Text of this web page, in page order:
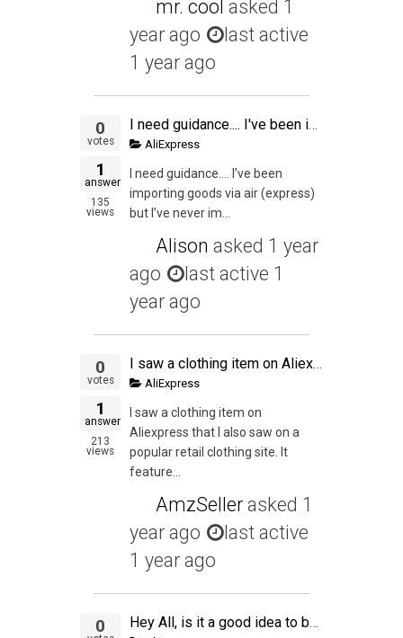
mr. cool asked 1
year ago
last active
1 year ago
0
votes
1
answer
135
views
I need guidance.... I've been importing goods via air (express) but I've never imported via sea.... Do i need a custom broker? Is it complicated to import goods via sea?
AliExpress
I need guidance…. I’ve been
importing goods via air (express)
but I’ve never im...
Alison asked 1 year
ago
last active 1
year ago
0
votes
1
answer
213
views
I saw a clothing item on Aliexpress that I also saw on a popular retail clothing site.
AliExpress
I saw a clothing item on
Aliexpress that I also saw on a
popular retail clothing site. It
feature...
AmzSeller asked 1
year ago
last active
1 year ago
0 Hey All, is it a good idea to buy stuff in a low quantity from Aliexpress or Alibaba Wholesale (as I can buy stuff from them for a lower quantity) and then try to sell them on Amazon just to get an experience of the whole process from start to finish? My